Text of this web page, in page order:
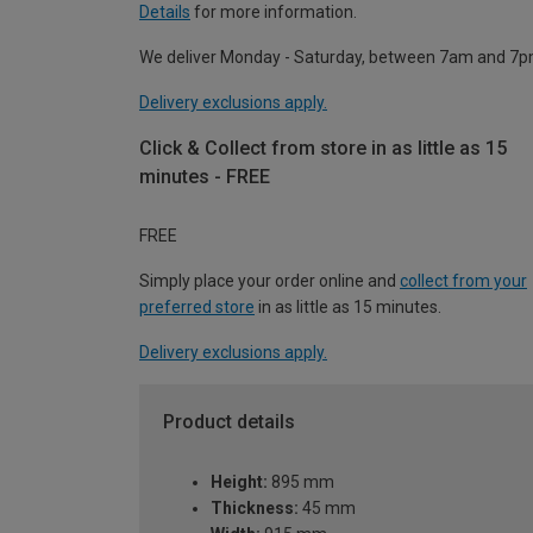
Details for more information.
We deliver Monday - Saturday, between 7am and
Delivery exclusions apply.
Click & Collect from store in as little as 15
minutes - FREE
FREE
Simply place your order online and collect from your
preferred store in as little as 15 minutes.
Delivery exclusions apply.
Product details
Height: 895 mm
Thickness: 45 mm